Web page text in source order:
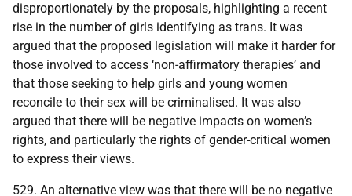
disproportionately by the proposals, highlighting a recent
rise in the number of girls identifying as trans. It was
argued that the proposed legislation will make it harder for
those involved to access ‘non-affirmatory therapies’ and
that those seeking to help girls and young women
reconcile to their sex will be criminalised. It was also
argued that there will be negative impacts on women’s
rights, and particularly the rights of gender-critical women
to express their views.
529. An alternative view was that there will be no negative